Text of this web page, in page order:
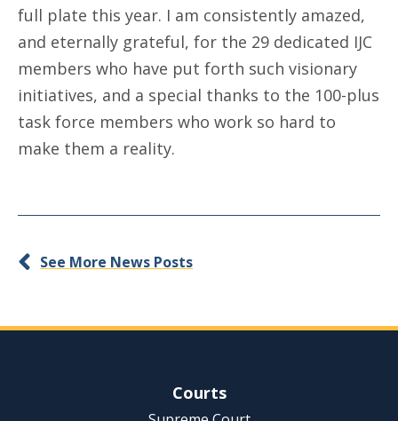
full plate this year. I am consistently amazed,
and eternally grateful, for the 29 dedicated IJC
members who have put forth such visionary
initiatives, and a special thanks to the 100-plus
task force members who work so hard to
make them a reality.
See More News Posts
Site NavigationCourts